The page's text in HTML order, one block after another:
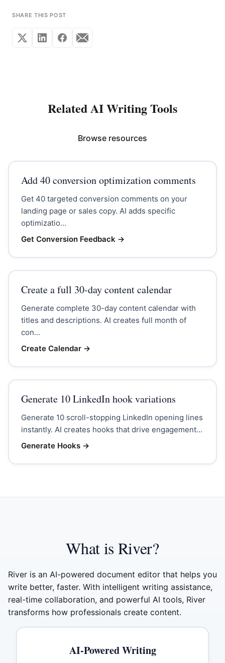
SHARE THIS POST
Related AI Writing Tools
Browse resources
Add 40 conversion optimization comments
Get 40 targeted conversion comments on your
landing page or sales copy. AI adds specific
optimizatio...
Get Conversion Feedback →
Create a full 30-day content calendar
Generate complete 30-day content calendar with
titles and descriptions. AI creates full month of
con...
Create Calendar→
Generate 10 LinkedIn hook variations
Generate 10 scroll-stopping LinkedIn opening lines
instantly. AI creates hooks that drive engagement...
Generate Hooks→
What is River?
River is an AI-powered document editor that helps you
write better, faster. With intelligent writing assistance,
real-time collaboration, and powerful AI tools, River
transforms how professionals create content.
AI-Powered Writing